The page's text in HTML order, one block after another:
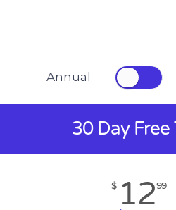
Annual
30 Day Free
$ 1299